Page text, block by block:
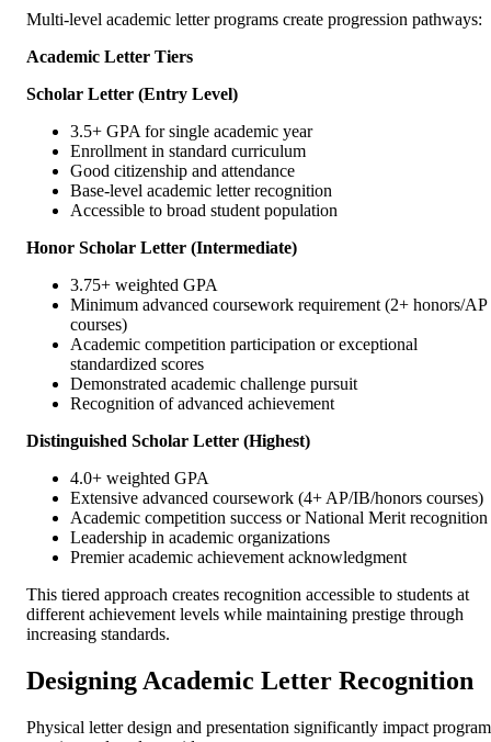
Multi-level academic letter programs create progression pathways:
Academic Letter Tiers
Scholar Letter (Entry Level)
3.5+ GPA for single academic year
Enrollment in standard curriculum
Good citizenship and attendance
Base-level academic letter recognition
Accessible to broad student population
Honor Scholar Letter (Intermediate)
3.75+ weighted GPA
Minimum advanced coursework requirement (2+ honors/AP
courses)
Academic competition participation or exceptional
standardized scores
Demonstrated academic challenge pursuit
Recognition of advanced achievement
Distinguished Scholar Letter (Highest)
4.0+ weighted GPA
Extensive advanced coursework (4+ AP/IB/honors courses)
Academic competition success or National Merit recognition
Leadership in academic organizations
Premier academic achievement acknowledgment
This tiered approach creates recognition accessible to students at
different achievement levels while maintaining prestige through
increasing standards.
Designing Academic Letter Recognition
Physical letter design and presentation significantly impact program